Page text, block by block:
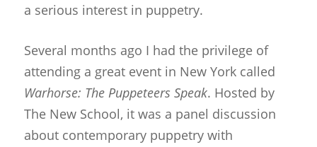
a serious interest in puppetry.
Several months ago I had the privilege of
attending a great event in New York called
Warhorse: The Puppeteers Speak. Hosted by
The New School, it was a panel discussion
about contemporary puppetry with